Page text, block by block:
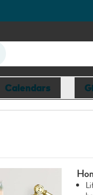
Calendars